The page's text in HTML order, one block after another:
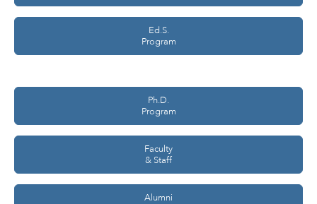
Ed.S.
Program
Ph.D.
Program
Faculty
& Staff
Alumni